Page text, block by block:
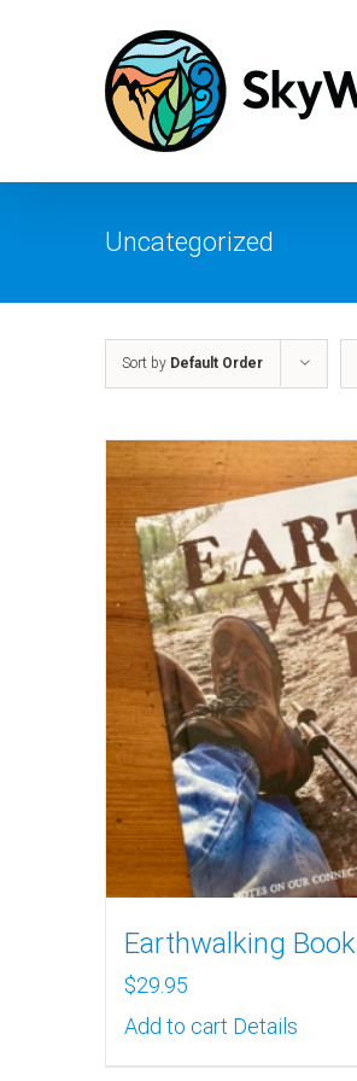
Uncategorized
Sort by Default Order
Earthwalking Book
$29.95
Add to cart Details